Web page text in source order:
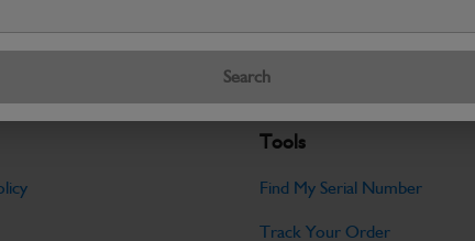
Search
No Data Available. Please call your
Tools
Find My Serial Number
Track Your Order